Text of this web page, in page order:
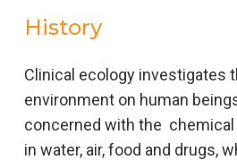
History
Clinical ecology investigates
environment on human
concerned with the
in water, air, food and drugs,